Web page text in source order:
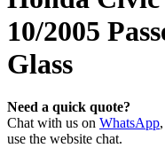
10/2005
Glass
Need a quick quote?
Chat with us on WhatsApp
use the website chat.